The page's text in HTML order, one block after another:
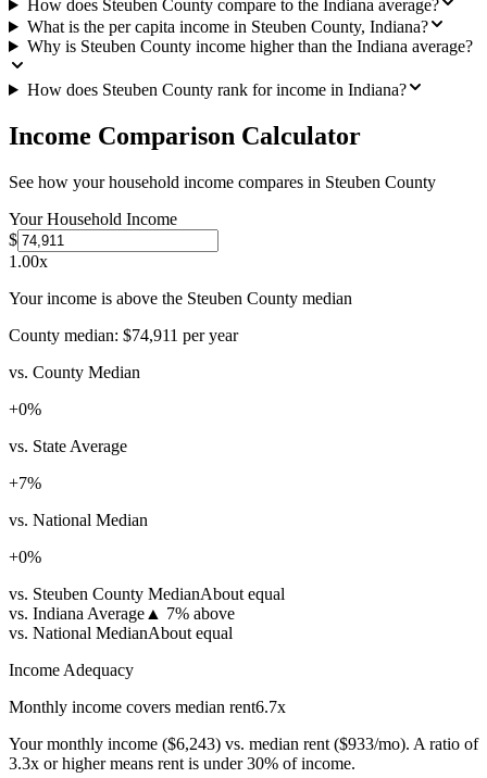
How does Steuben County compare to the Indiana average?
What is the per capita income in Steuben County, Indiana?
Why is Steuben County income higher than the Indiana average?
How does Steuben County rank for income in Indiana?
Income Comparison Calculator
See how your household income compares in Steuben County
Your Household Income
$
1.00x
Your income is above the Steuben County median
County median: $74,911 per year
vs. County Median
+0%
vs. State Average
+7%
vs. National Median
+0%
vs. Steuben County MedianAbout equal
vs. Indiana Average ▲ 7% above
vs. National MedianAbout equal
Income Adequacy
Monthly income covers median rent6.7x
Your monthly income ($6,243) vs. median rent ($933/mo). A ratio of
3.3x or higher means rent is under 30% of income.